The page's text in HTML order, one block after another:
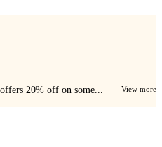
20% off on some... View more